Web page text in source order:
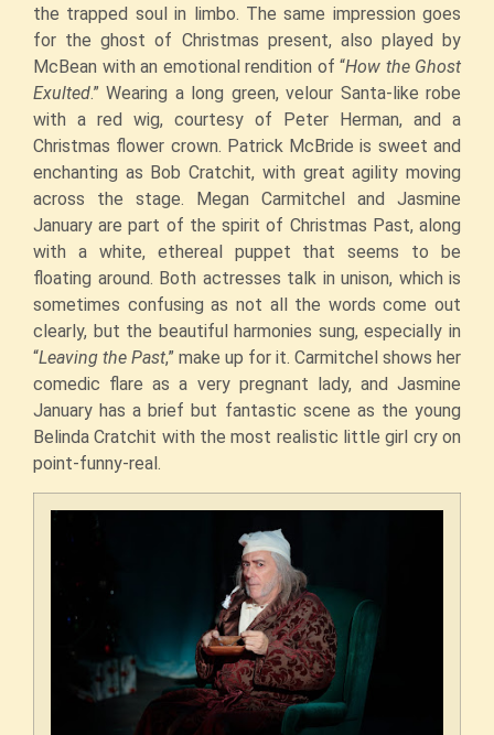
the trapped soul in limbo. The same impression goes
for the ghost of Christmas present, also played by
McBean with an emotional rendition of “How the Ghost
Exulted.” Wearing a long green, velour Santa-like robe
with a red wig, courtesy of Peter Herman, and a
Christmas flower crown. Patrick McBride is sweet and
enchanting as Bob Cratchit, with great agility moving
across the stage. Megan Carmitchel and Jasmine
January are part of the spirit of Christmas Past, along
with a white, ethereal puppet that seems to be
floating around. Both actresses talk in unison, which is
sometimes confusing as not all the words come out
clearly, but the beautiful harmonies sung, especially in
“Leaving the Past,” make up for it. Carmitchel shows her
comedic flare as a very pregnant lady, and Jasmine
January has a brief but fantastic scene as the young
Belinda Cratchit with the most realistic little girl cry on
point-funny-real.